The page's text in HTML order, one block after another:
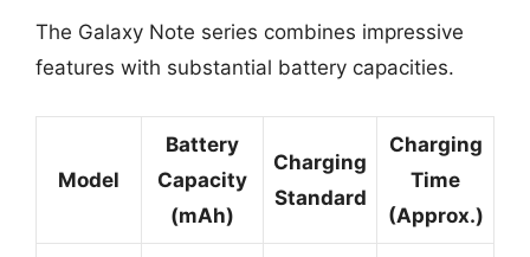
The Galaxy Note series combines impressive
features with substantial battery capacities.
Model
Battery
Capacity
(mAh)
Charging
Standard
Charging
Time
(Approx.)